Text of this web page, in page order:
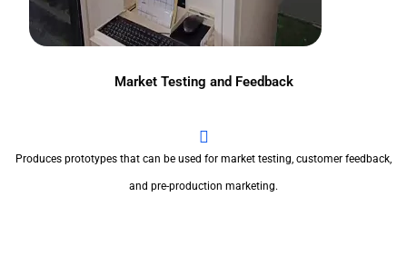
Market Testing and Feedback
Produces prototypes that can be used for market testing, customer feedback,
and pre-production marketing.